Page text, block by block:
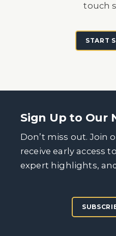
touch
START
Sign Up to Our
Don’t miss out. Join
receive early access
expert highlights,